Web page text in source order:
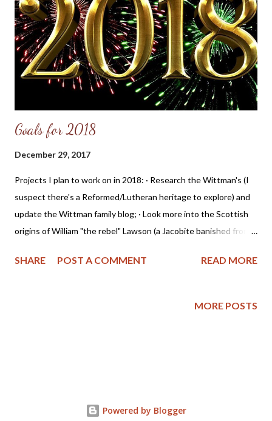
conservative Christian women are eager to have visible,
biblically-conservative leadership by women in their churches
and eager to learn from gifted, female Bible teachers whether
locally or nationally. Secondly, women with ...
Goals for 2018
December 29, 2017
Projects I plan to work on in 2018: · Research the Wittman's (I
suspect there's a Reformed/Lutheran heritage to explore) and
update the Wittman family blog; · Look more into the Scottish
origins of William "the rebel" Lawson (a Jacobite banished from
into the Stone family (English - also mother's side); · Research
(ESV) from Ligonier Ministries and the devotional "...
SHARE POST A COMMENT READ MORE
MORE POSTS
Powered by Blogger